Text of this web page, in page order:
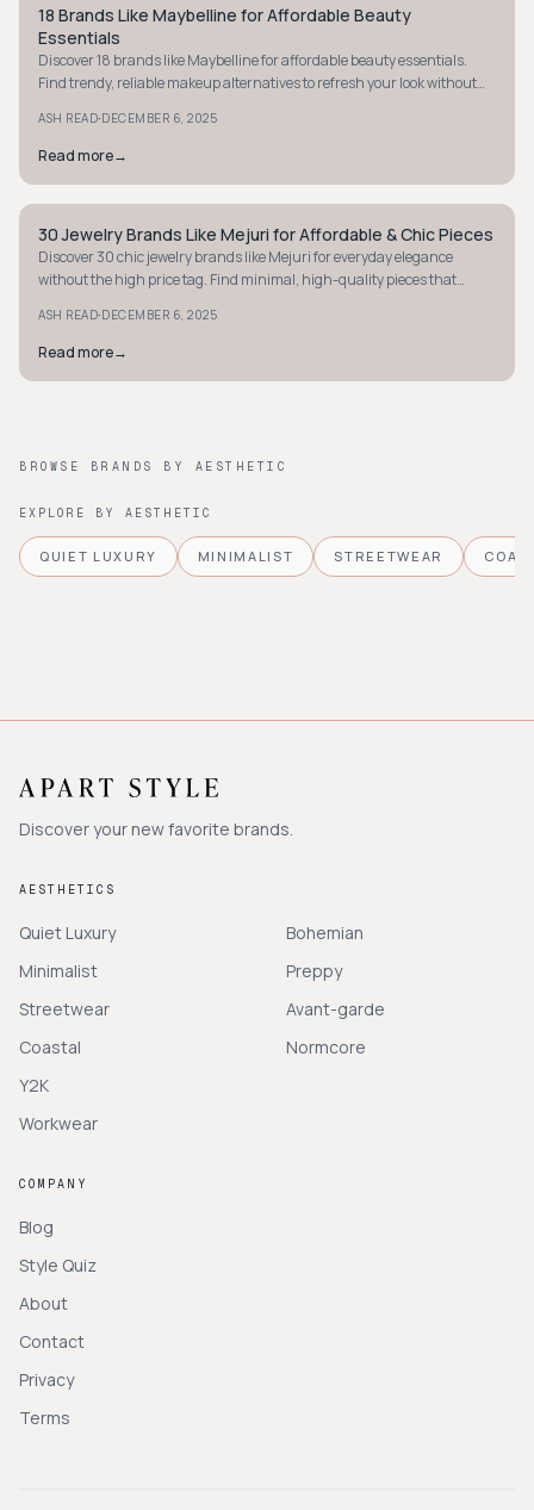
MINIMALIST
18 Brands Like Maybelline for Affordable Beauty
Essentials
Discover 18 brands like Maybelline for affordable beauty essentials.
Find trendy, reliable makeup alternatives to refresh your look without
ASH READ·DECEMBER 6, 2025
Read more→
MINIMALIST
30 Jewelry Brands Like Mejuri for Affordable & Chic Pieces
Discover 30 chic jewelry brands like Mejuri for everyday elegance
without the high price tag. Find minimal, high-quality pieces that
ASH READ·DECEMBER 6, 2025
Read more→
BROWSE BRANDS BY AESTHETIC
EXPLORE BY AESTHETIC
QUIET LUXURY MINIMALIST STREETWEAR
Discover your new favorite brands.
AESTHETICS
Quiet Luxury
Minimalist
Streetwear
Coastal
Y2K
Workwear
Bohemian
Preppy
Avant-garde
Normcore
COMPANY
Blog
Style Quiz
About
Contact
Privacy
Terms